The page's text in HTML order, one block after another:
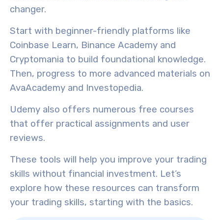
changer.
Start with beginner-friendly platforms like
Coinbase Learn, Binance Academy and
Cryptomania to build foundational knowledge.
Then, progress to more advanced materials on
AvaAcademy and Investopedia.
Udemy also offers numerous free courses
that offer practical assignments and user
reviews.
These tools will help you improve your trading
skills without financial investment. Let’s
explore how these resources can transform
your trading skills, starting with the basics.